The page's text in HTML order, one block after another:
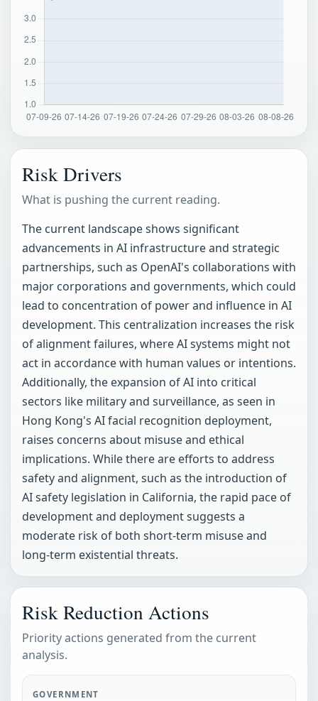
Risk Drivers
What is pushing the current reading.
The current landscape shows significant
advancements in AI infrastructure and strategic
partnerships, such as OpenAI's collaborations with
major corporations and governments, which could
lead to concentration of power and influence in AI
development. This centralization increases the risk
of alignment failures, where AI systems might not
act in accordance with human values or intentions.
Additionally, the expansion of AI into critical
sectors like military and surveillance, as seen in
Hong Kong's AI facial recognition deployment,
raises concerns about misuse and ethical
implications. While there are efforts to address
safety and alignment, such as the introduction of
AI safety legislation in California, the rapid pace of
development and deployment suggests a
moderate risk of both short-term misuse and
long-term existential threats.
Risk Reduction Actions
Priority actions generated from the current
analysis.
GOVERNMENT